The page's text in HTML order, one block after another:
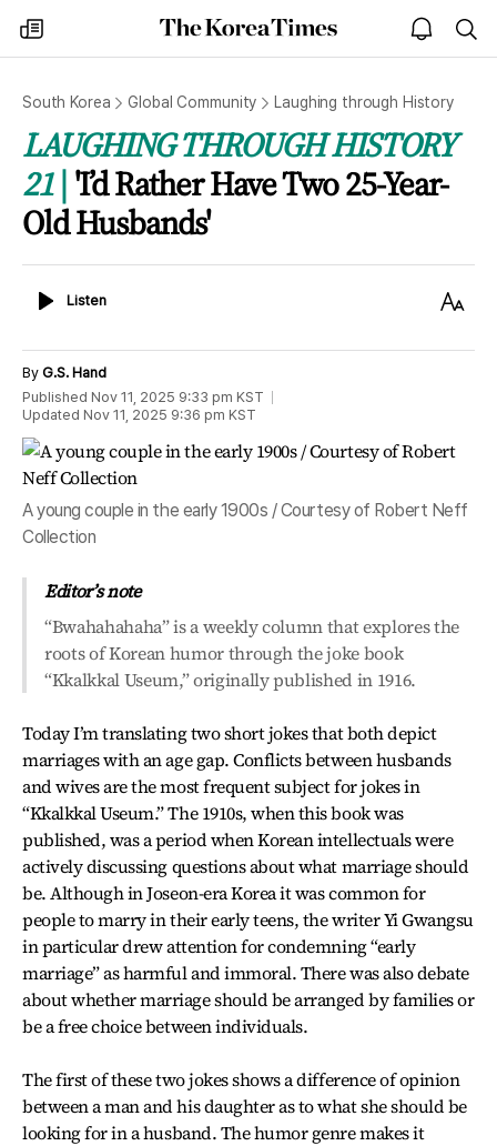
my
times
The
Korea
open
notice
South Korea Global Community Laughing through History
LAUGHING THROUGH HISTORY
21 'I’d Rather Have Two 25-Year-
Old Husbands'
ListenListen
Text
By G.S. Hand
Published Nov 11, 2025 9:33 pm KST
Updated Nov 11, 2025 9:36 pm KST
A young couple in the early 1900s / Courtesy of Robert Neff
Collection
Editor’s note
“Bwahahahaha” is a weekly column that explores the
roots of Korean humor through the joke book
“Kkalkkal Useum,” originally published in 1916.
Today I’m translating two short jokes that both depict
marriages with an age gap. Conflicts between husbands
and wives are the most frequent subject for jokes in
“Kkalkkal Useum.” The 1910s, when this book was
published, was a period when Korean intellectuals were
actively discussing questions about what marriage should
be. Although in Joseon-era Korea it was common for
people to marry in their early teens, the writer Yi Gwangsu
in particular drew attention for condemning “early
marriage” as harmful and immoral. There was also debate
about whether marriage should be arranged by families or
be a free choice between individuals.
The first of these two jokes shows a difference of opinion
between a man and his daughter as to what she should be
looking for in a husband. The humor genre makes it